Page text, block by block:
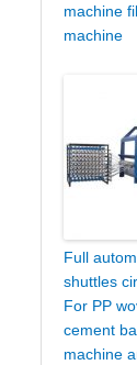
machine
machine
Full
shuttles
For PP
cement
machine